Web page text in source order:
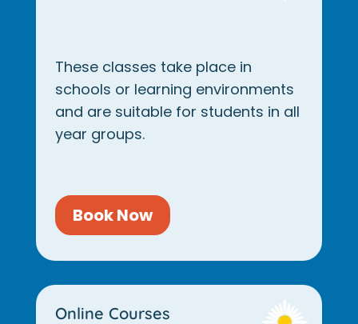
These classes take place in
schools or learning environments
and are suitable for students in all
year groups.
Book Now
Online Courses